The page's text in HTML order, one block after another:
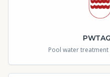
Pool water